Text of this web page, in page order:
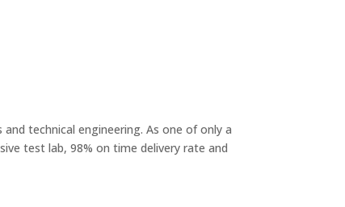
technical engineering. As one of only a
test lab, 98% on time delivery rate and